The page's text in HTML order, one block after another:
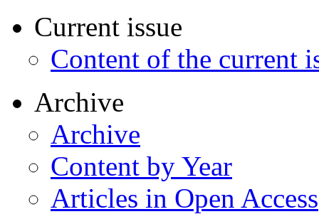
Current issue
Content of the current
Archive
Archive
Content by Year
Articles in Open Access